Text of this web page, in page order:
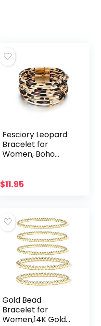
Fesciory Leopard
Bracelet for
Women, Boho
Crystal Bracelet
$11.95
Gold Bead
Bracelet for
Women,14K Gold